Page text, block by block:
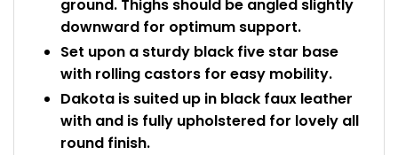
ground. Thighs should be angled slightly
downward for optimum support.
Set upon a sturdy black five star base
with rolling castors for easy mobility.
Dakota is suited up in black faux leather
with and is fully upholstered for lovely all
round finish.